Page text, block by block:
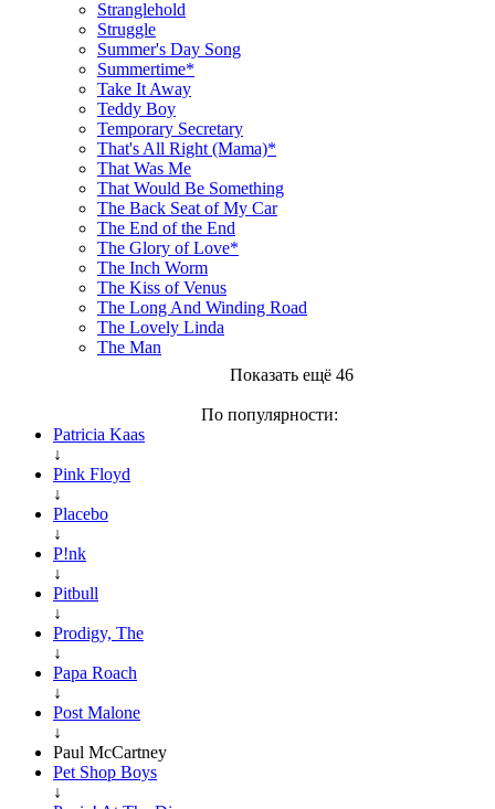
Stranglehold
Struggle
Summer's Day Song
Summertime*
Take It Away
Teddy Boy
Temporary Secretary
That's All Right (Mama)*
That Was Me
That Would Be Something
The Back Seat of My Car
The End of the End
The Glory of Love*
The Inch Worm
The Kiss of Venus
The Long And Winding Road
The Lovely Linda
The Man
Показать ещё 46
По популярности:
Patricia Kaas
↓
Pink Floyd
↓
Placebo
↓
P!nk
↓
Pitbull
↓
Prodigy, The
↓
Papa Roach
↓
Post Malone
↓
Paul McCartney
Pet Shop Boys
↓